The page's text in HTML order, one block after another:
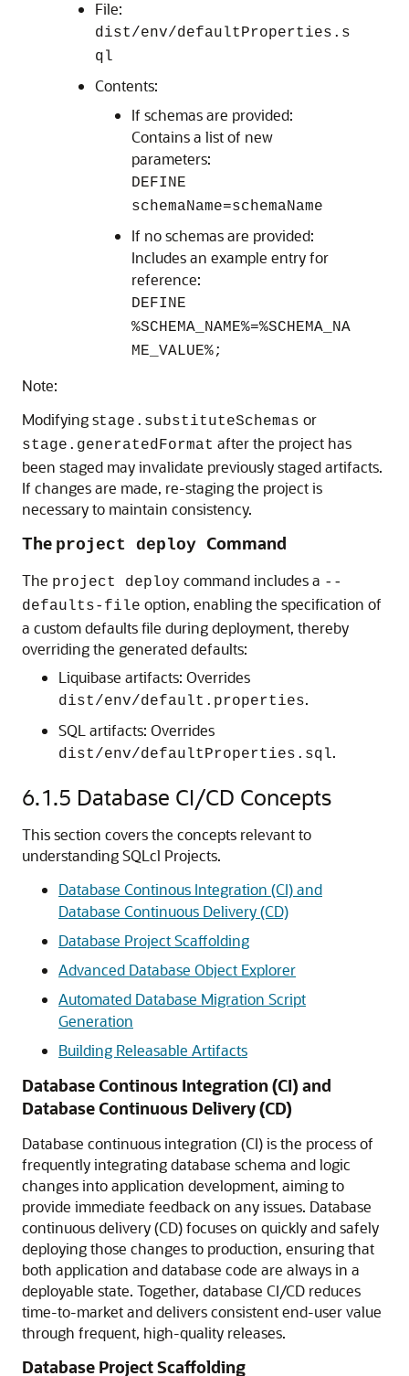
File:
dist/env/defaultProperties.s
ql
Contents:
If schemas are provided:
Contains a list of new
parameters:
DEFINE
schemaName=schemaName
If no schemas are provided:
Includes an example entry for
reference:
DEFINE
%SCHEMA_NAME%=%SCHEMA_NA
ME_VALUE%;
Note:
Modifying stage.substituteSchemas or
stage.generatedFormat after the project has
been staged may invalidate previously staged artifacts.
If changes are made, re-staging the project is
necessary to maintain consistency.
The project deploy Command
The project deploy command includes a --
defaults-file option, enabling the specification of
a custom defaults file during deployment, thereby
overriding the generated defaults:
Liquibase artifacts: Overrides
dist/env/default.properties.
SQL artifacts: Overrides
dist/env/defaultProperties.sql.
6.1.5 Database CI/CD Concepts
This section covers the concepts relevant to
understanding SQLcl Projects.
Database Continous Integration (CI) and
Database Continuous Delivery (CD)
Database Project Scaffolding
Advanced Database Object Explorer
Automated Database Migration Script
Generation
Building Releasable Artifacts
Database Continous Integration (CI) and
Database Continuous Delivery (CD)
Database continuous integration (CI) is the process of
frequently integrating database schema and logic
changes into application development, aiming to
provide immediate feedback on any issues. Database
continuous delivery (CD) focuses on quickly and safely
deploying those changes to production, ensuring that
both application and database code are always in a
deployable state. Together, database CI/CD reduces
time-to-market and delivers consistent end-user value
through frequent, high-quality releases.
Database Project Scaffolding